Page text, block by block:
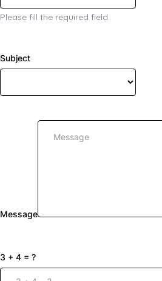
Please fill the required field.
Subject
Message
3 + 4 = ?